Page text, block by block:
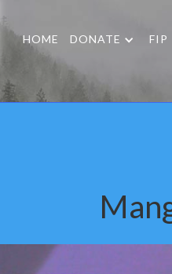
HOME DONATE FIP